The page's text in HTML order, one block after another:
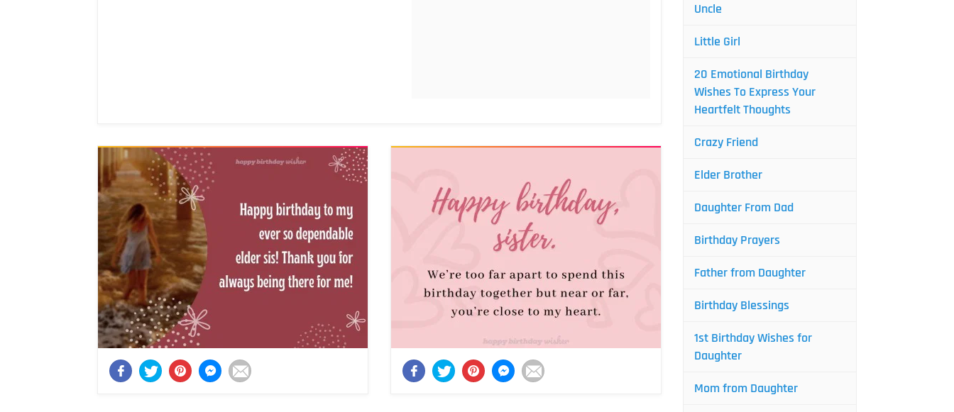
Uncle
Little Girl
20 Emotional Birthday
Wishes To Express Your
Heartfelt Thoughts
Crazy Friend
Elder Brother
Daughter From Dad
Birthday Prayers
Father from Daughter
Birthday Blessings
1st Birthday Wishes for
Daughter
Mom from Daughter